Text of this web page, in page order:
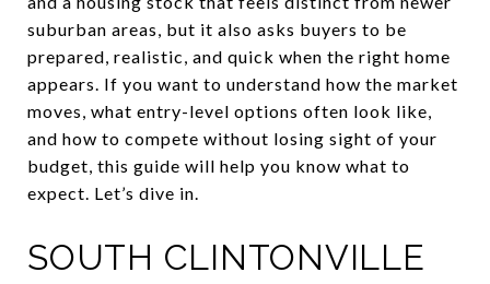
suburban areas, but it also asks buyers to be
prepared, realistic, and quick when the right home
appears. If you want to understand how the market
moves, what entry-level options often look like,
and how to compete without losing sight of your
budget, this guide will help you know what to
expect. Let’s dive in.
SOUTH CLINTONVILLE